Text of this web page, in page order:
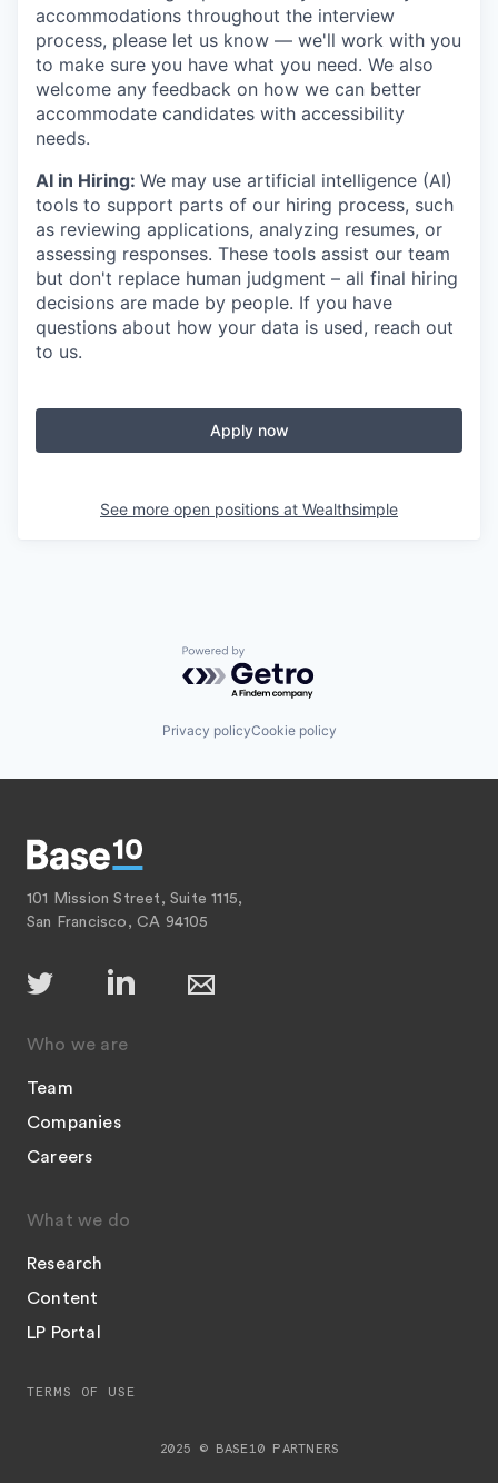
accommodations throughout the interview
process, please let us know — we'll work with you
to make sure you have what you need. We also
welcome any feedback on how we can better
accommodate candidates with accessibility
needs.
AI in Hiring: We may use artificial intelligence (AI)
tools to support parts of our hiring process, such
as reviewing applications, analyzing resumes, or
assessing responses. These tools assist our team
but don't replace human judgment – all final hiring
decisions are made by people. If you have
questions about how your data is used, reach out
to us.
Apply now
See more open positions at Wealthsimple
Powered by Getro.com
Privacy policyCookie policy
101 Mission Street, Suite 1115,
San Francisco, CA 94105
Who we are
Team
Companies
Careers
What we do
Research
Content
LP Portal
2025 © BASE10 PARTNERS
TERMS OF USE